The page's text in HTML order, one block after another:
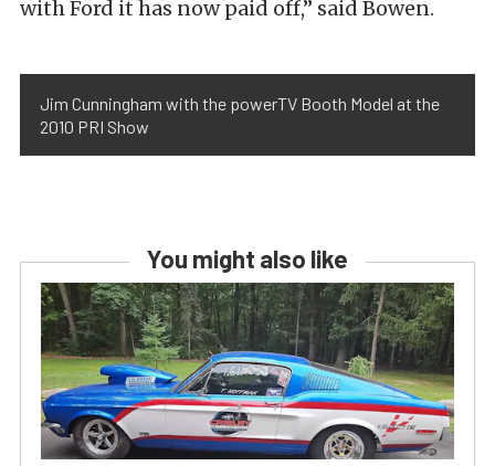
with Ford it has now paid off,” said Bowen.
Jim Cunningham with the powerTV Booth Model at the
2010 PRI Show
You might also like